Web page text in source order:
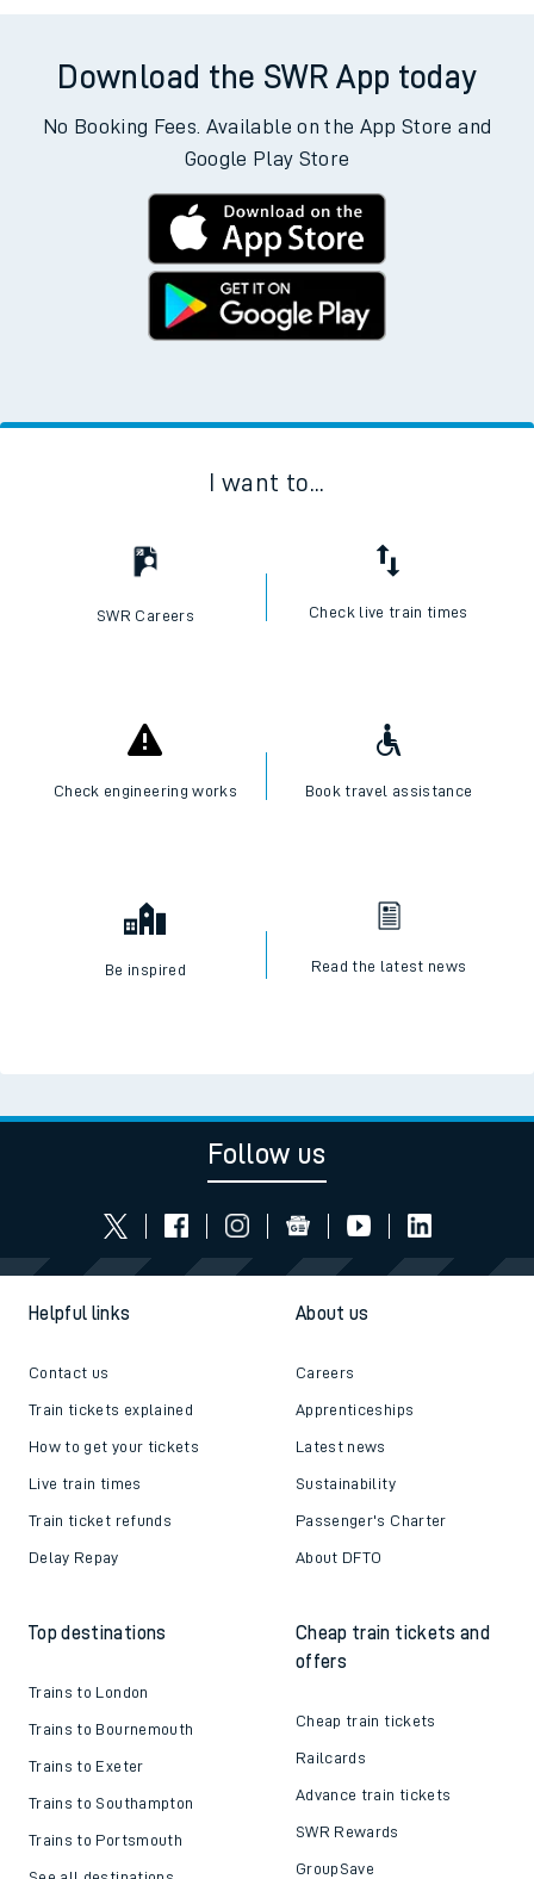
Download the SWR App today
No Booking Fees. Available on the App Store and
Google Play Store
I want to...
SWR Careers Check live train times
Check engineering works Book travel assistance
Be inspired Read the latest news
Follow us
Helpful links
Contact us
Train tickets explained
How to get your tickets
Live train times
Train ticket refunds
Delay Repay
About us
Careers
Apprenticeships
Latest news
Sustainability
Passenger's Charter
About DFTO
Top destinations
Trains to London
Trains to Bournemouth
Trains to Exeter
Trains to Southampton
Trains to Portsmouth
Cheap train tickets and
offers
Cheap train tickets
Railcards
Advance train tickets
SWR Rewards
GroupSave